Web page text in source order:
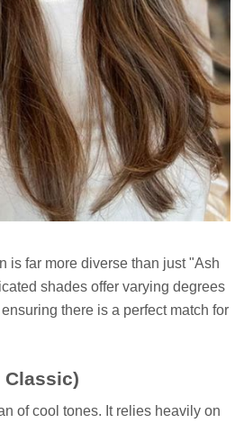
is far more diverse than just "Ash
shades offer varying degrees
there is a perfect match for
Classic)
of cool tones. It relies heavily on